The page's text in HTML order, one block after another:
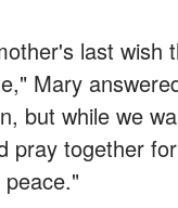
last wish
Mary
but while we
pray together